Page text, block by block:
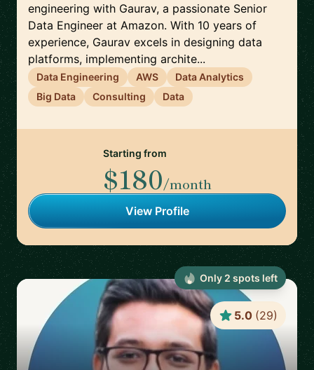
engineering with Gaurav, a passionate Senior
Data Engineer at Amazon. With 10 years of
experience, Gaurav excels in designing data
platforms, implementing archite...
Data Engineering AWS
Data Analytics
Big Data
Consulting Data
Starting from
$180/month
View Profile
5.0 (29)
Only 2 spots left